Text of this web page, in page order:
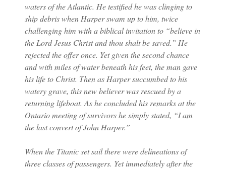
waters of the Atlantic. He testified he was clinging to
ship debris when Harper swam up to him, twice
challenging him with a biblical invitation to “believe in
the Lord Jesus Christ and thou shalt be saved.” He
rejected the offer once. Yet given the second chance
and with miles of water beneath his feet, the man gave
his life to Christ. Then as Harper succumbed to his
watery grave, this new believer was rescued by a
returning lifeboat. As he concluded his remarks at the
Ontario meeting of survivors he simply stated, “I am
the last convert of John Harper.”
When the Titanic set sail there were delineations of
three classes of passengers. Yet immediately after the